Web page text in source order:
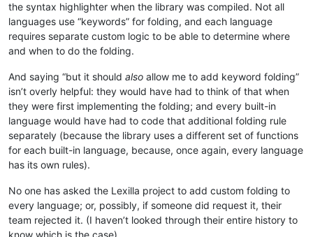
the syntax highlighter when the library was compiled. Not all
languages use “keywords” for folding, and each language
requires separate custom logic to be able to determine where
and when to do the folding.
And saying “but it should also allow me to add keyword folding”
isn’t overly helpful: they would have had to think of that when
they were first implementing the folding; and every built-in
language would have had to code that additional folding rule
separately (because the library uses a different set of functions
for each built-in language, because, once again, every language
has its own rules).
No one has asked the Lexilla project to add custom folding to
every language; or, possibly, if someone did request it, their
team rejected it. (I haven’t looked through their entire history to